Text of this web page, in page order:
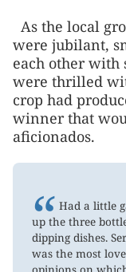
As the local
were jubilant,
each other with
were thrilled
crop had
winner that
aficionados.
“ Had a little
up the three
dipping dishes.
was the most